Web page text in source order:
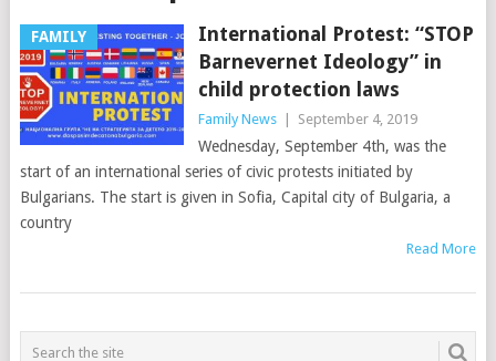
FAMILY
International Protest: “STOP
Barnevernet Ideology” in
child protection laws
Family News September 4, 2019
Wednesday, September 4th, was the
start of an international series of civic protests initiated by
Bulgarians. The start is given in Sofia, Capital city of Bulgaria, a
country
Read More